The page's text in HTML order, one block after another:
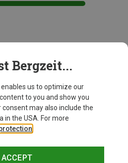
New
Bergzeit...
enables us to optimize our
to you and show you
may also include the
in the USA. For more
ACCEPT